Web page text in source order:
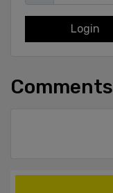
Login
Comments